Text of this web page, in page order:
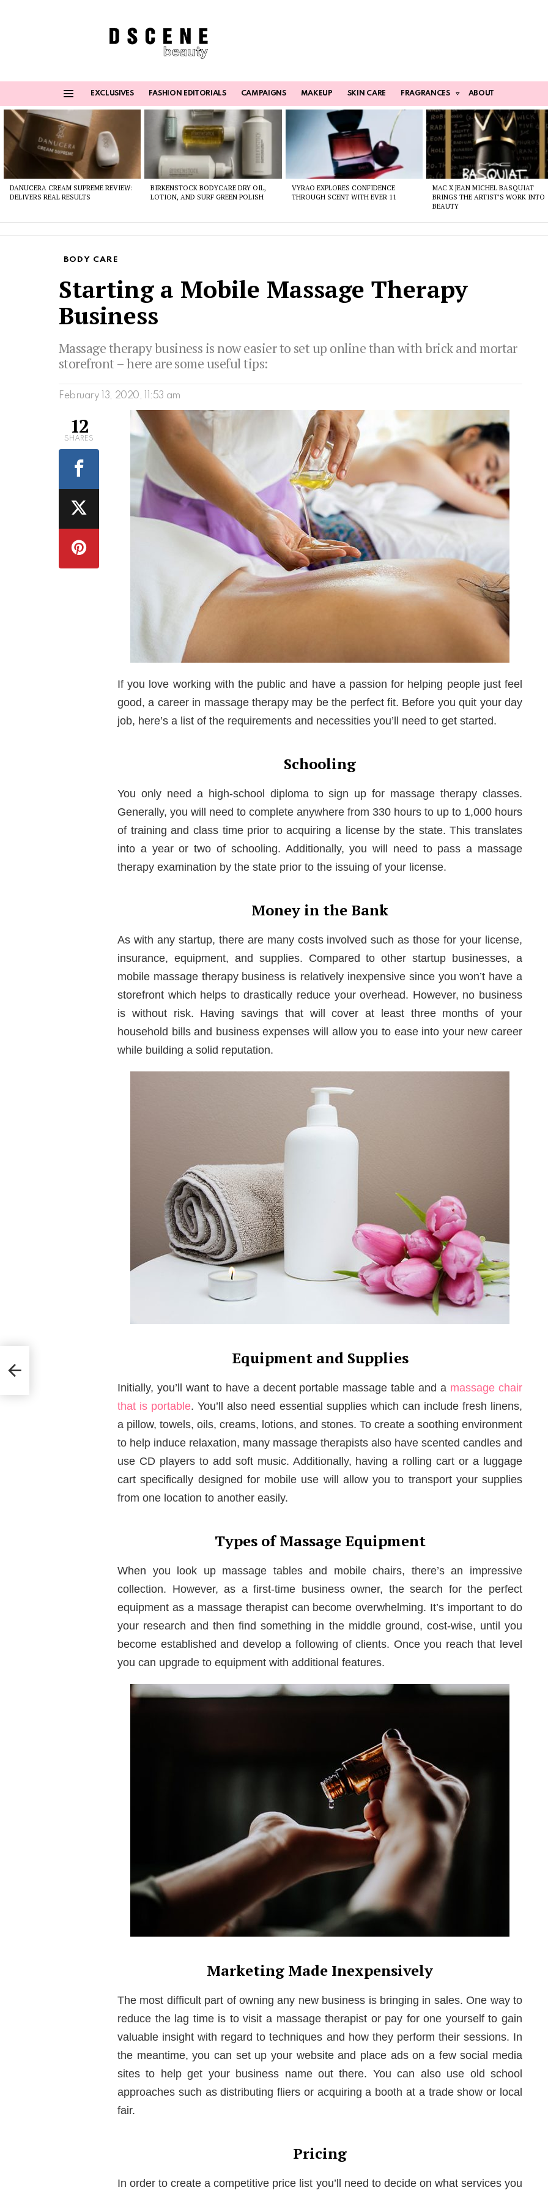
EXCLUSIVES FASHION EDITORIALS CAMPAIGNS MAKEUP SKIN CARE FRAGRANCES ABOUT
Latest
stories
DANUCERA CREAM SUPREME REVIEW:
DELIVERS REAL RESULTS
BIRKENSTOCK BODYCARE DRY OIL,
LOTION, AND SURF GREEN POLISH
VYRAO EXPLORES CONFIDENCE
THROUGH SCENT WITH EVER 11
MAC X JEAN MICHEL BASQUIAT
BRINGS THE ARTIST’S WORK INTO
BEAUTY
BODY CARE
Starting a Mobile Massage Therapy
Business
Massage therapy business is now easier to set up online than with brick and mortar
storefront – here are some useful tips:
February 13, 2020, 11:53 am
If you love working with the public and have a passion for helping people just feel
good, a career in massage therapy may be the perfect fit. Before you quit your day
job, here’s a list of the requirements and necessities you’ll need to get started.
Schooling
You only need a high-school diploma to sign up for massage therapy classes.
Generally, you will need to complete anywhere from 330 hours to up to 1,000 hours
of training and class time prior to acquiring a license by the state. This translates
into a year or two of schooling. Additionally, you will need to pass a massage
therapy examination by the state prior to the issuing of your license.
Money in the Bank
As with any startup, there are many costs involved such as those for your license,
insurance, equipment, and supplies. Compared to other startup businesses, a
mobile massage therapy business is relatively inexpensive since you won’t have a
storefront which helps to drastically reduce your overhead. However, no business
is without risk. Having savings that will cover at least three months of your
household bills and business expenses will allow you to ease into your new career
while building a solid reputation.
Equipment and Supplies
Initially, you’ll want to have a decent portable massage table and a massage chair
that is portable. You’ll also need essential supplies which can include fresh linens,
a pillow, towels, oils, creams, lotions, and stones. To create a soothing environment
to help induce relaxation, many massage therapists also have scented candles and
use CD players to add soft music. Additionally, having a rolling cart or a luggage
cart specifically designed for mobile use will allow you to transport your supplies
from one location to another easily.
Types of Massage Equipment
When you look up massage tables and mobile chairs, there’s an impressive
collection. However, as a first-time business owner, the search for the perfect
equipment as a massage therapist can become overwhelming. It’s important to do
your research and then find something in the middle ground, cost-wise, until you
become established and develop a following of clients. Once you reach that level
you can upgrade to equipment with additional features.
Marketing Made Inexpensively
The most difficult part of owning any new business is bringing in sales. One way to
reduce the lag time is to visit a massage therapist or pay for one yourself to gain
valuable insight with regard to techniques and how they perform their sessions. In
the meantime, you can set up your website and place ads on a few social media
sites to help get your business name out there. You can also use old school
approaches such as distributing fliers or acquiring a booth at a trade show or local
fair.
Pricing
In order to create a competitive price list you’ll need to decide on what services you
12
SHARES